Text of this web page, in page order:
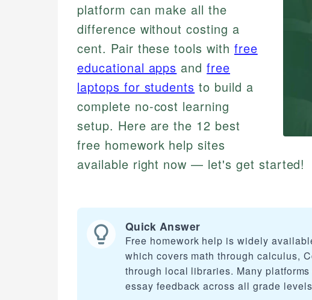
platform can make all the
difference without costing a
cent. Pair these tools with free
educational apps andfree
laptops for students to build a
complete no-cost learning
setup. Here are the 12 best
free homework help sites
available right now — let's get started!
Quick Answer
Free homework help is widely
which covers math through calculus,
through local libraries. Many
essay feedback across all grade